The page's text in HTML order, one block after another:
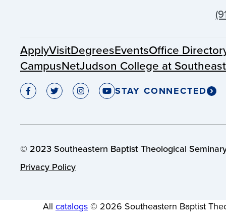
ApplyVisitDegreesEventsOffice
CampusNetJudson College at
STAY CONNECTED
© 2023 Southeastern Baptist Theological
Privacy Policy
All catalogs© 2026 Southeastern Baptist